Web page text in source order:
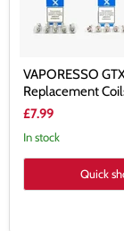
VAPORESSO
Replacement
£7.99
In stock
Quick